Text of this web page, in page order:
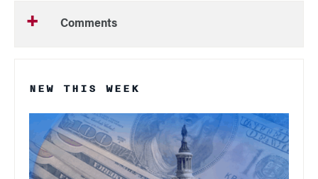
Comments
NEW THIS WEEK